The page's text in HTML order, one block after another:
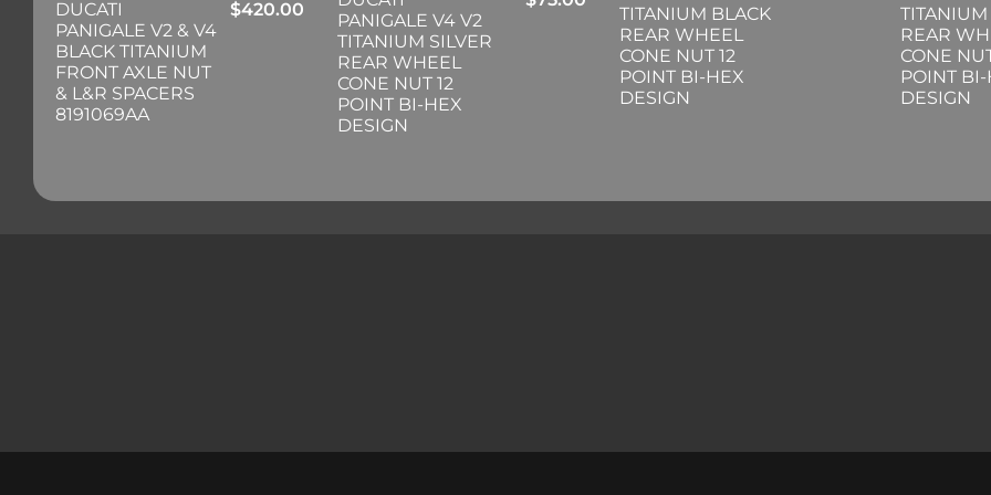
DUCATI
PANIGALE V2 & V4
BLACK TITANIUM
FRONT AXLE NUT
& L&R SPACERS
8191069AA
$420.00
PANIGALE V4 V2
TITANIUM SILVER
REAR WHEEL
CONE NUT 12
POINT BI-HEX
DESIGN
TITANIUM BLACK
REAR WHEEL
CONE NUT 12
POINT BI-HEX
DESIGN
REAR
CONE
POINT BI-
DESIGN